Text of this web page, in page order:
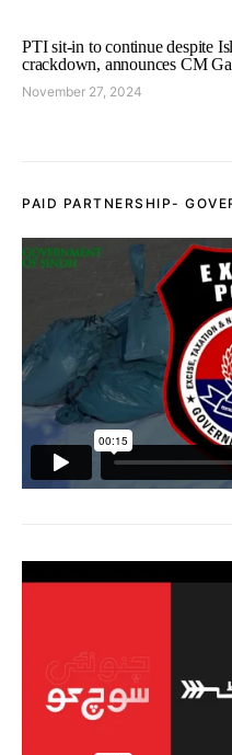
PTI sit-in to continue despite
crackdown, announces CM
November 27, 2024
PAID PARTNERSHIP-